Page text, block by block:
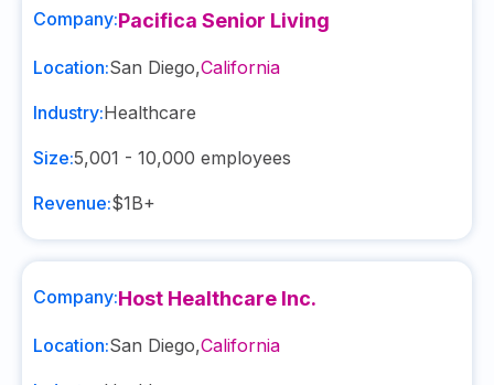
Company:Pacifica Senior Living
Location:San Diego,California
Industry:Healthcare
Size:5,001 - 10,000 employees
Revenue:$1B+
Company:Host Healthcare Inc.
Location:San Diego,California